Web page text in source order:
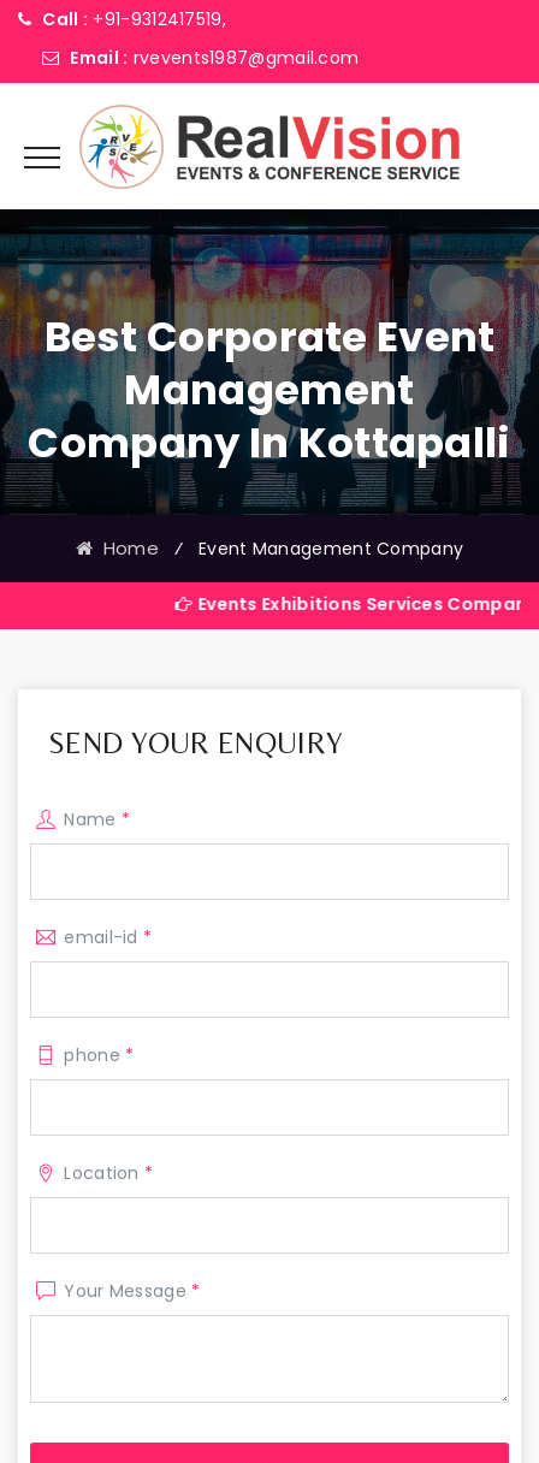
Call : +91-9312417519,
Email : rvevents1987@gmail.com
Best Corporate Event
Management
Company In Kottapalli
Home ⁄ Event Management Company
Events Exhibitions Services Company in India
SEND YOUR ENQUIRY
Name *
email-id *
phone *
Location *
Your Message *